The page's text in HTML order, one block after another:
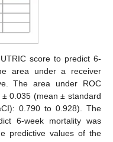
score to predict 6-
area under a receiver
The area under ROC
0.035 (mean ± standard
0.790 to 0.928). The
6-week mortality was
predictive values of the